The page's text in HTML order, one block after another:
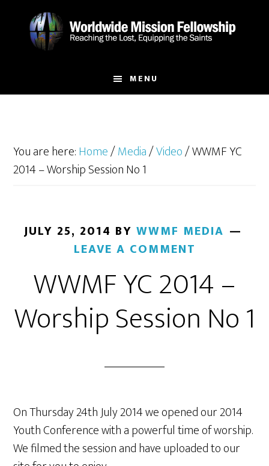
MENU
You are here:Home/Media/Video/WWMF YC
2014 – Worship Session No 1
JULY 25, 2014 BY WWMF MEDIA
LEAVE A COMMENT
WWMF YC 2014 –
Worship Session No 1
On Thursday 24th July 2014 we opened our 2014
Youth Conference with a powerful time of worship.
We filmed the session and have uploaded to our